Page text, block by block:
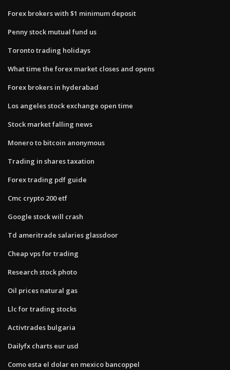
Forex brokers with $1 minimum deposit
Penny stock mutual fund us
Toronto trading holidays
What time the forex market closes and opens
Forex brokers in hyderabad
Los angeles stock exchange open time
Stock market falling news
Monero to bitcoin anonymous
Trading in shares taxation
Forex trading pdf guide
Cmc crypto 200 etf
Google stock will crash
Td ameritrade salaries glassdoor
Cheap vps for trading
Research stock photo
Oil prices natural gas
Llc for trading stocks
Activtrades bulgaria
Dailyfx charts eur usd
Como esta el dolar en mexico bancoppel